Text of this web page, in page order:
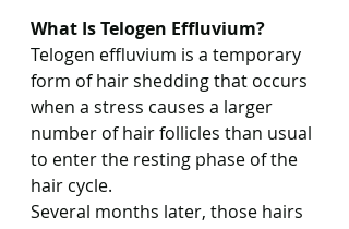
What Is Telogen Effluvium?
Telogen effluvium is a temporary
form of hair shedding that occurs
when a stress causes a larger
number of hair follicles than usual
to enter the resting phase of the
hair cycle.
Several months later, those hairs